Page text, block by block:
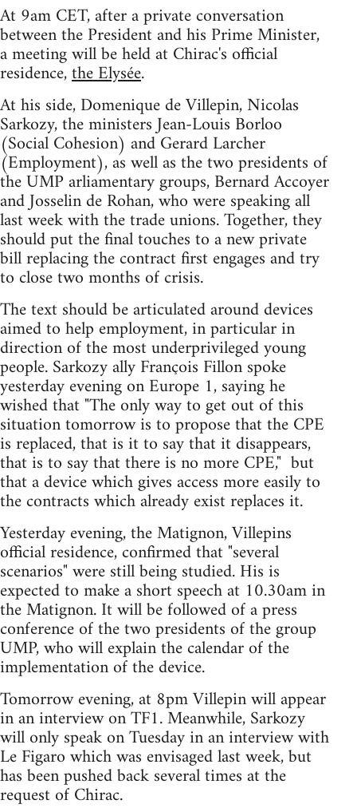
At 9am CET, after a private conversation
between the President and his Prime Minister,
a meeting will be held at Chirac's official
residence,the Elysée.
At his side, Domenique de Villepin, Nicolas
Sarkozy, the ministers Jean-Louis Borloo
(Social Cohesion) and Gerard Larcher
(Employment), as well as the two presidents of
the UMP arliamentary groups, Bernard Accoyer
and Josselin de Rohan, who were speaking all
last week with the trade unions. Together, they
should put the final touches to a new private
bill replacing the contract first engages and try
to close two months of crisis.
The text should be articulated around devices
aimed to help employment, in particular in
direction of the most underprivileged young
people. Sarkozy ally François Fillon spoke
yesterday evening on Europe 1, saying he
wished that "The only way to get out of this
situation tomorrow is to propose that the CPE
is replaced, that is it to say that it disappears,
that is to say that there is no more CPE," ­ but
that a device which gives access more easily to
the contracts which already exist replaces it.
Yesterday evening, the Matignon, Villepins
official residence, confirmed that "several
scenarios" were still being studied. His is
expected to make a short speech at 10.30am in
the Matignon. It will be followed of a press
conference of the two presidents of the group
UMP, who will explain the calendar of the
implementation of the device.
Tomorrow evening, at 8pm Villepin will appear
in an interview on TF1. Meanwhile, Sarkozy
will only speak on Tuesday in an interview with
Le Figaro which was envisaged last week, but
has been pushed back several times at the
request of Chirac.